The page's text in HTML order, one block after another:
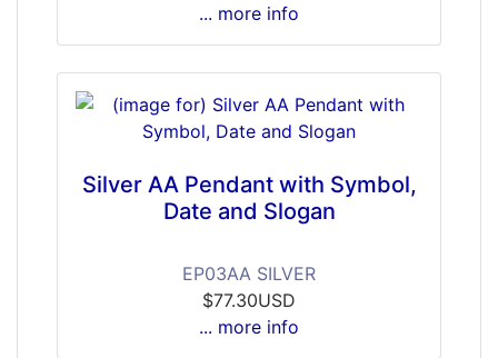
... more info
Silver AA Pendant with Symbol,
Date and Slogan
EP03AA SILVER
$77.30USD
... more info